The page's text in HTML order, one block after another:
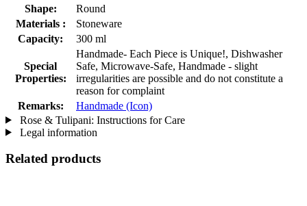
Shape:
Round
Materials :
Stoneware
Capacity:
300 ml
Special
Properties:
Handmade- Each Piece is Unique!, Dishwasher
Safe, Microwave-Safe, Handmade - slight
irregularities are possible and do not constitute a
reason for complaint
Remarks:
Handmade (Icon)
Rose & Tulipani: Instructions for Care
Legal information
Related products